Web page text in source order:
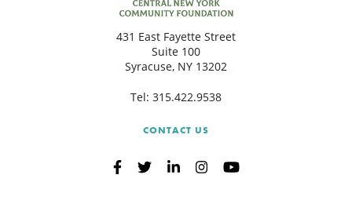
431 East Fayette Street
Suite 100
Syracuse, NY 13202
Tel: 315.422.9538
CONTACT US